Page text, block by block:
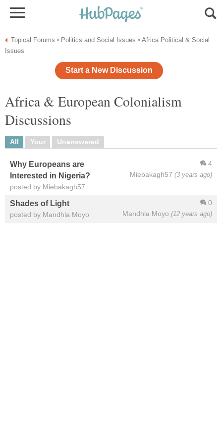
Topical Forums » Politics and Social Issues » Africa Political & Social
Issues
Start a New Discussion
Africa & European Colonialism
Discussions
All Your Unanswered
4
Miebakagh57 (3 years ago)
Why Europeans are
Interested in Nigeria?
posted by Miebakagh57
0
Mandhla Moyo (12 years ago)
Shades of Light
posted by Mandhla Moyo